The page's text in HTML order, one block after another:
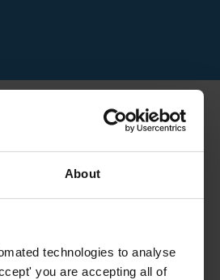
About
technologies to analyse
you are accepting all of